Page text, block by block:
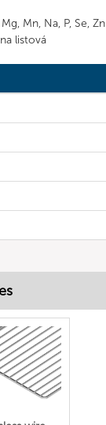
Mn, Na, P, Se, Zn
listová